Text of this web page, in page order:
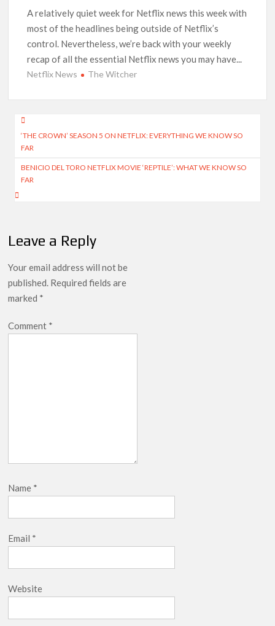
How to Watch the Arrowverse Shows in Order on Netflix and
Elsewhere in 2026
Another Big DC Show Is Leaving Netflix: ‘Black Lightning’
Officially Depart in September 2026
‘The Witcher’ Season 5 Now Expected to Launch on Netflix
Acclaimed Sundance Doc ‘Folktales’ Sets Netflix US Debut
for September 2026
What’s New on Netflix UK This Week: Ricky Gervais’ ‘Alley
Cats’ and ‘My Life with the Walter Boys’ S3
A relatively quiet week for Netflix news this week with
most of the headlines being outside of Netflix’s
control. Nevertheless, we’re back with your weekly
recap of all the essential Netflix news you may have...
Netflix News The Witcher
Post
navigation
‘THE CROWN’ SEASON 5 ON NETFLIX: EVERYTHING WE KNOW SO
FAR
BENICIO DEL TORO NETFLIX MOVIE ‘REPTILE’: WHAT WE KNOW SO
FAR
Leave a Reply
Your email address will not be
published. Required fields are
marked *
Comment *
Name *
Email *
Website